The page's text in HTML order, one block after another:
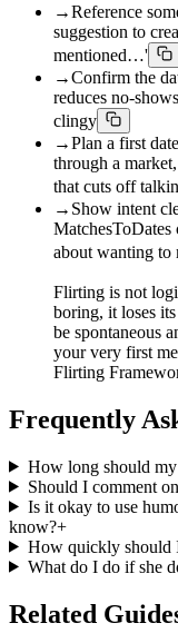
→Reference
suggestion to
mentioned…'
→Confirm the
reduces no-
clingy
→Plan a first
through a
that cuts off
→ Show intent
MatchesToDates
about wanting to
Flirting is not
boring, it loses
be spontaneous
your very first
Flirting
Frequently
How long should
Should I comment
Is it okay to use
know?+
How quickly should
What do I do if she
Related